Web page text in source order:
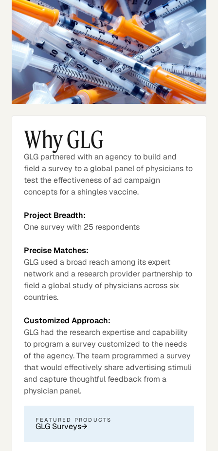
Why GLG
GLG partnered with an agency to build and
field a survey to a global panel of physicians to
test the effectiveness of ad campaign
concepts for a shingles vaccine.
Project Breadth:
One survey with 25 respondents
Precise Matches:
GLG used a broad reach among its expert
network and a research provider partnership to
field a global study of physicians across six
countries.
Customized Approach:
GLG had the research expertise and capability
to program a survey customized to the needs
of the agency. The team programmed a survey
that would effectively share advertising stimuli
and capture thoughtful feedback from a
physician panel.
FEATURED PRODUCTS
GLG Surveys→